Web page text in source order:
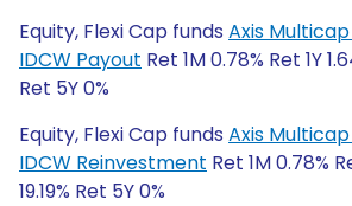
Equity, Flexi Cap funds Axis
IDCW Payout Ret 1M 0.78% Ret 1Y
Ret 5Y 0%
Equity, Flexi Cap funds Axis
IDCW Reinvestment Ret 1M 0.78%
19.19% Ret 5Y 0%